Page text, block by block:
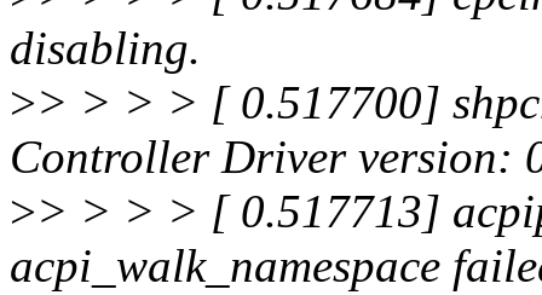
disabling.
>> > > > [ 0.517700]
Controller Driver version:
>> > > > [ 0.517713]
acpi_walk_namespace